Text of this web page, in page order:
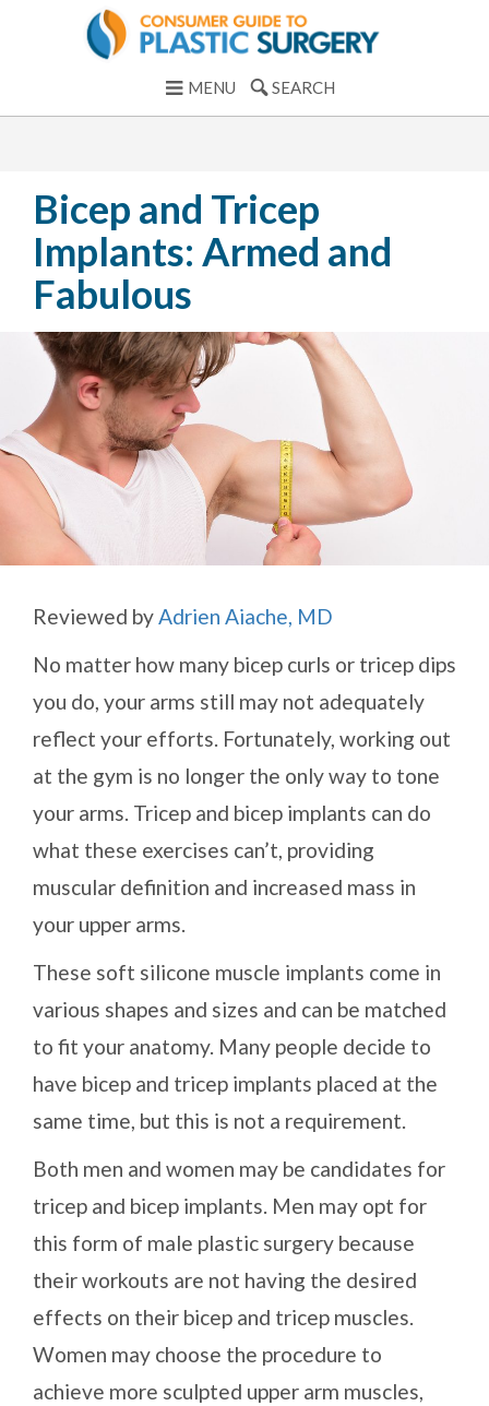
MENU SEARCH
Bicep and Tricep
Implants: Armed and
Fabulous
Reviewed byAdrien Aiache, MD
No matter how many bicep curls or tricep dips
you do, your arms still may not adequately
reflect your efforts. Fortunately, working out
at the gym is no longer the only way to tone
your arms. Tricep and bicep implants can do
what these exercises can’t, providing
muscular definition and increased mass in
your upper arms.
These soft silicone muscle implants come in
various shapes and sizes and can be matched
to fit your anatomy. Many people decide to
have bicep and tricep implants placed at the
same time, but this is not a requirement.
Both men and women may be candidates for
tricep and bicep implants. Men may opt for
this form of male plastic surgery because
their workouts are not having the desired
effects on their bicep and tricep muscles.
Women may choose the procedure to
achieve more sculpted upper arm muscles,